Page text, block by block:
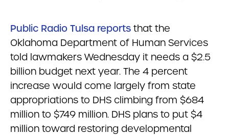
Public Radio Tulsa reports that the
Oklahoma Department of Human Services
told lawmakers Wednesday it needs a $2.5
billion budget next year. The 4 percent
increase would come largely from state
appropriations to DHS climbing from $684
million to $749 million. DHS plans to put $4
million toward restoring developmental